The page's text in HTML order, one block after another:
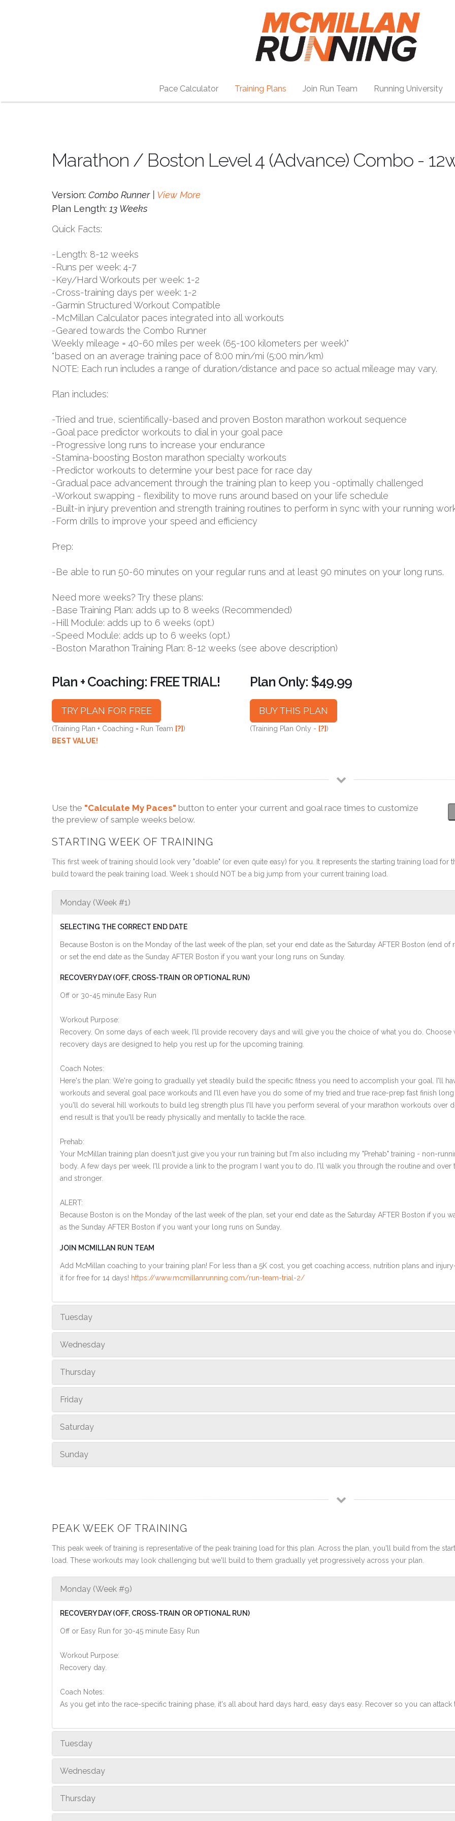
Pace Calculator Training Plans Join Run Team Running University
Marathon / Boston Level 4 (Advance) Combo -
Version: Combo Runner | View More
Plan Length: 13 Weeks
Quick Facts:
-Length: 8-12 weeks
-Runs per week: 4-7
-Key/Hard Workouts per week: 1-2
-Cross-training days per week: 1-2
-Garmin Structured Workout Compatible
-McMillan Calculator paces integrated into all workouts
-Geared towards the Combo Runner
Weekly mileage = 40-60 miles per week (65-100 kilometers per week)*
*based on an average training pace of 8:00 min/mi (5:00 min/km)
NOTE: Each run includes a range of duration/distance and pace so actual mileage may vary.
Plan includes:
-Tried and true, scientifically-based and proven Boston marathon workout sequence
-Goal pace predictor workouts to dial in your goal pace
-Progressive long runs to increase your endurance
-Stamina-boosting Boston marathon specialty workouts
-Predictor workouts to determine your best pace for race day
-Gradual pace advancement through the training plan to keep you -optimally challenged
-Workout swapping - flexibility to move runs around based on your life schedule
-Built-in injury prevention and strength training routines to perform in sync with your running
-Form drills to improve your speed and efficiency
Prep:
-Be able to run 50-60 minutes on your regular runs and at least 90 minutes on your long runs.
Need more weeks? Try these plans:
-Base Training Plan: adds up to 8 weeks (Recommended)
-Hill Module: adds up to 6 weeks (opt.)
-Speed Module: adds up to 6 weeks (opt.)
-Boston Marathon Training Plan: 8-12 weeks (see above description)
Plan + Coaching: FREE TRIAL!
TRY PLAN FOR FREE
(Training Plan + Coaching = Run Team [?])
BEST VALUE!
Plan Only: $49.99
BUY THIS PLAN
(Training Plan Only - [?])
Use the "Calculate My Paces" button to enter your current and goal race times to customize
the preview of sample weeks below.
STARTING WEEK OF TRAINING
This first week of training should look very "doable" (or even quite easy) for you. It represents the starting training load for
build toward the peak training load. Week 1 should NOT be a big jump from your current training load.
Monday (Week #1)
SELECTING THE CORRECT END DATE
Because Boston is on the Monday of the last week of the plan, set your end date as the Saturday AFTER Boston (end
or set the end date as the Sunday AFTER Boston if you want your long runs on Sunday.
RECOVERY DAY (OFF, CROSS-TRAIN OR OPTIONAL RUN)
Off or 30-45 minute Easy Run
Workout Purpose:
Recovery. On some days of each week, I'll provide recovery days and will give you the choice of what you do.
recovery days are designed to help you rest up for the upcoming training.
Coach Notes:
Here's the plan: We're going to gradually yet steadily build the specific fitness you need to accomplish your goal. I'll
workouts and several goal pace workouts and I'll even have you do some of my tried and true race-prep fast finish long
you'll do several hill workouts to build leg strength plus I'll have you perform several of your marathon workouts over
end result is that you'll be ready physically and mentally to tackle the race.
Prehab:
Your McMillan training plan doesn't just give you your run training but I'm also including my "Prehab" training - non-
body. A few days per week, I'll provide a link to the program I want you to do. I'll walk you through the routine and
and stronger.
ALERT:
Because Boston is on the Monday of the last week of the plan, set your end date as the Saturday AFTER Boston if you
as the Sunday AFTER Boston if you want your long runs on Sunday.
JOIN MCMILLAN RUN TEAM
Add McMillan coaching to your training plan! For less than a 5K cost, you get coaching access, nutrition plans and
it for free for 14 days! https://www.mcmillanrunning.com/run-team-trial-2/
Tuesday
Wednesday
Thursday
Friday
Saturday
Sunday
PEAK WEEK OF TRAINING
This peak week of training is representative of the peak training load for this plan. Across the plan, you'll build from the
load. These workouts may look challenging but we'll build to them gradually yet progressively across your plan.
Monday (Week #9)
RECOVERY DAY (OFF, CROSS-TRAIN OR OPTIONAL RUN)
Off or Easy Run for 30-45 minute Easy Run
Workout Purpose:
Recovery day.
Coach Notes:
As you get into the race-specific training phase, it's all about hard days hard, easy days easy. Recover so you can attack
Tuesday
Wednesday
Thursday